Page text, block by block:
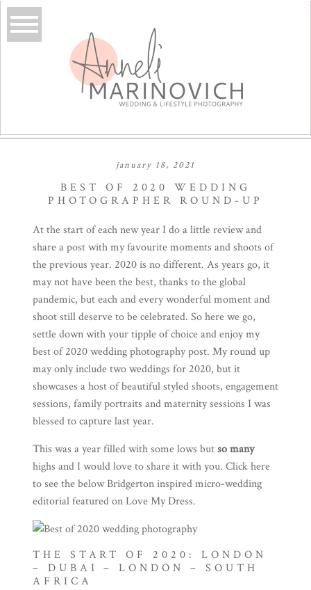
january 18, 2021
BEST OF 2020 WEDDING
PHOTOGRAPHER ROUND-UP
At the start of each new year I do a little review and
share a post with my favourite moments and shoots of
the previous year. 2020 is no different. As years go, it
may not have been the best, thanks to the global
pandemic, but each and every wonderful moment and
shoot still deserve to be celebrated. So here we go,
settle down with your tipple of choice and enjoy my
best of 2020 wedding photography post. My round up
may only include two weddings for 2020, but it
showcases a host of beautiful styled shoots, engagement
sessions, family portraits and maternity sessions I was
blessed to capture last year.
This was a year filled with some lows butso many
highs and I would love to share it with you. Clickhere
to see the below Bridgerton inspired micro-wedding
editorial featured on Love My Dress.
THE START OF 2020: LONDON
– DUBAI – LONDON – SOUTH
AFRICA